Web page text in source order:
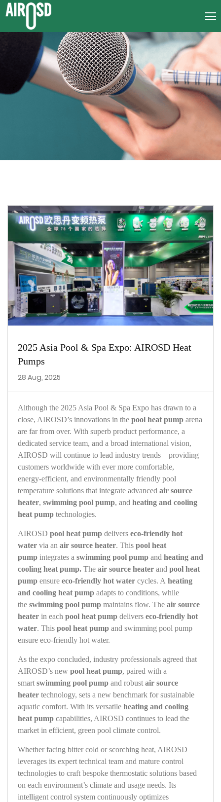
2025 Asia Pool & Spa Expo: AIROSD Heat
Pumps
28 Aug, 2025
Whether facing bitter cold or scorching heat, AIROSD
leverages its expert technical team and mature control
technologies to craft bespoke thermostatic solutions based
on each environment’s climate and usage needs. Its
intelligent control system continuously optimizes
As the expo concluded, industry professionals agreed that
AIROSD’s new pool heat pump, paired with a
smart swimming pool pump and robust air source
heater technology, sets a new benchmark for sustainable
aquatic comfort. With its versatile heating and cooling
heat pump capabilities, AIROSD continues to lead the
market in efficient, green pool climate control.
AIROSD pool heat pump delivers eco-friendly hot
water via an air source heater. This pool heat
pump integrates a swimming pool pump and heating and
cooling heat pump. The air source heater and pool heat
pump ensure eco-friendly hot water cycles. A heating
and cooling heat pump adapts to conditions, while
the swimming pool pump maintains flow. The air source
heater in each pool heat pump delivers eco-friendly hot
water. This pool heat pump and swimming pool pump
ensure eco-friendly hot water.
Although the 2025 Asia Pool & Spa Expo has drawn to a
close, AIROSD’s innovations in the pool heat pump arena
are far from over. With superb product performance, a
dedicated service team, and a broad international vision,
AIROSD will continue to lead industry trends—providing
customers worldwide with ever more comfortable,
energy‑efficient, and environmentally friendly pool
temperature solutions that integrate advanced air source
heater, swimming pool pump, and heating and cooling
heat pump technologies.